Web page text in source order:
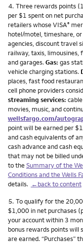
Footnote
4. Three rewards points
per $1 spent on net
retailers whose VISA®
hotel/motel, timeshare,
agencies, discount travel
railway, taxis, limousines,
and garages. Gas: gas
vehicle charging stations.
places, fast food
cell phone providers
streaming services:
movies, music, and
wellsfargo.com/
point will be earned per
and cash equivalents of
cash advance and cash
that may not be billed
to theSummary of the
Conditions and the Wells
details. ←back to content
Footnote
5. To qualify for the
$1,000 in net purchases
your account within 3
bonus rewards points will
are earned. “Purchases”